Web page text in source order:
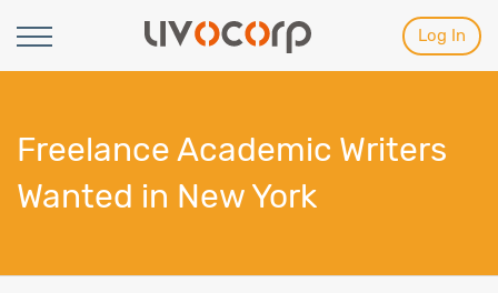
Log In
Freelance Academic Writers
Wanted in New York